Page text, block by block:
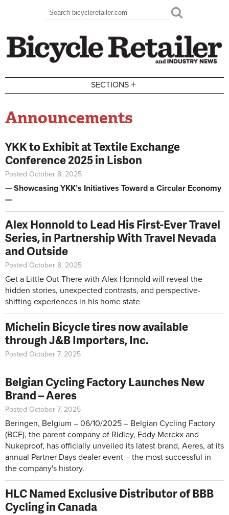
Search form
Search
SECTIONS +
Announcements
YKK to Exhibit at Textile Exchange
Conference 2025 in Lisbon
Posted October 8, 2025
— Showcasing YKK’s Initiatives Toward a Circular Economy
—
Alex Honnold to Lead His First-Ever Travel
Series, in Partnership With Travel Nevada
and Outside
Posted October 8, 2025
Get a Little Out There with Alex Honnold will reveal the
hidden stories, unexpected contrasts, and perspective-
shifting experiences in his home state
Michelin Bicycle tires now available
through J&B Importers, Inc.
Posted October 7, 2025
Belgian Cycling Factory Launches New
Brand – Aeres
Posted October 7, 2025
Beringen, Belgium – 06/10/2025 – Belgian Cycling Factory
(BCF), the parent company of Ridley, Eddy Merckx and
Nukeproof, has officially unveiled its latest brand, Aeres, at its
annual Partner Days dealer event – the most successful in
the company's history.
HLC Named Exclusive Distributor of BBB
Cycling in Canada